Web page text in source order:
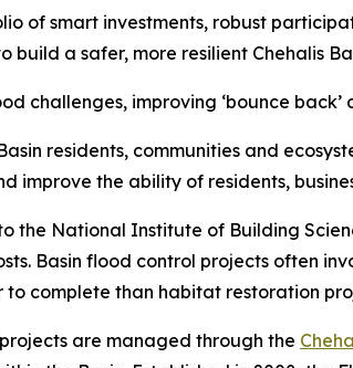
of smart investments, robust
build a safer, more resilient Chehalis
challenges, improving ‘bounce back’
residents, communities and
improve the ability of residents,
the National Institute of Building
Basin flood control projects often
to complete than habitat restoration
are managed through the